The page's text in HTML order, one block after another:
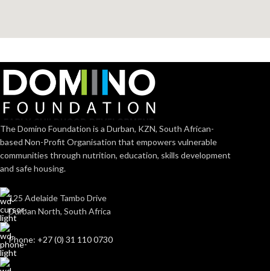
The Domino Foundation is a Durban, KZN, South African-
based Non-Profit Organisation that empowers vulnerable
communities through nutrition, education, skills development
and safe housing.
125 Adelaide Tambo Drive
Durban North, South Africa
Phone: +27 (0) 31 110 0730